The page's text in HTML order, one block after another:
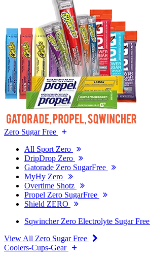
Zero Sugar Free
All Sport Zero
DripDrop Zero
Gatorade Zero SugarFree
MyHy Zero
Overtime Shotz
Propel Zero SugarFree
Shield ZERO
Sqwincher Zero Electrolyte Sugar Free
View All Zero Sugar Free
Coolers-Cups-Gear